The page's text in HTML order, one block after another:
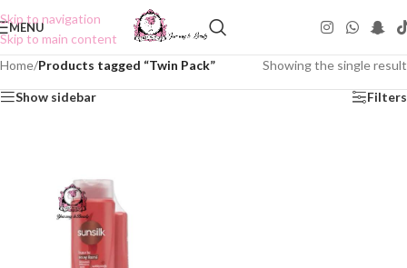
Skip to navigation
Skip to main content
MENU
Home/Products tagged “Twin Pack” Showing the single result
Show sidebar Filters